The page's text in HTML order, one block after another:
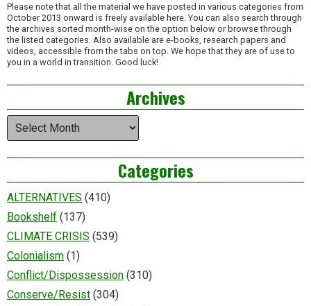
Please note that all the material we have posted in various categories from
October 2013 onward is freely available here. You can also search through
the archives sorted month-wise on the option below or browse through
the listed categories. Also available are e-books, research papers and
videos, accessible from the tabs on top. We hope that they are of use to
you in a world in transition. Good luck!
Archives
Archives
Categories
ALTERNATIVES (410)
Bookshelf (137)
CLIMATE CRISIS (539)
Colonialism (1)
Conflict/Dispossession (310)
Conserve/Resist (304)